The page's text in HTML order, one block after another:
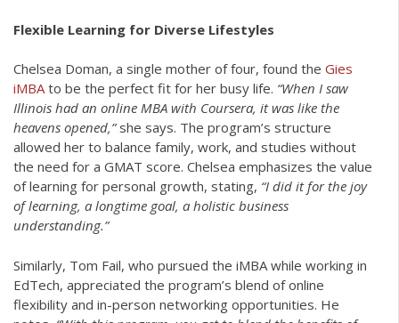
Flexible Learning for Diverse Lifestyles
Chelsea Doman, a single mother of four, found the Gies
iMBAto be the perfect fit for her busy life. “When I saw
Illinois had an online MBA with Coursera, it was like the
heavens opened,”she says. The program’s structure
allowed her to balance family, work, and studies without
the need for a GMAT score. Chelsea emphasizes the value
of learning for personal growth, stating, “I did it for the joy
of learning, a longtime goal, a holistic business
understanding.”
Similarly, Tom Fail, who pursued the iMBA while working in
EdTech, appreciated the program’s blend of online
flexibility and in-person networking opportunities. He